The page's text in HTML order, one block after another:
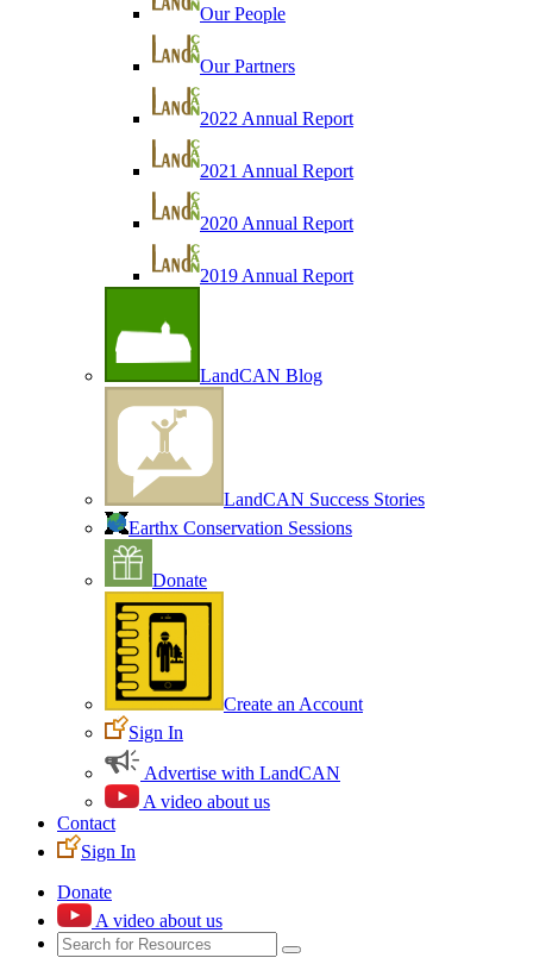
Our People
Our Partners
2022 Annual Report
2021 Annual Report
2020 Annual Report
2019 Annual Report
LandCAN Blog
LandCAN Success Stories
Earthx Conservation Sessions
Donate
Create an Account
Sign In
Advertise with LandCAN
A video about us
Contact
Sign In
Donate
A video about us